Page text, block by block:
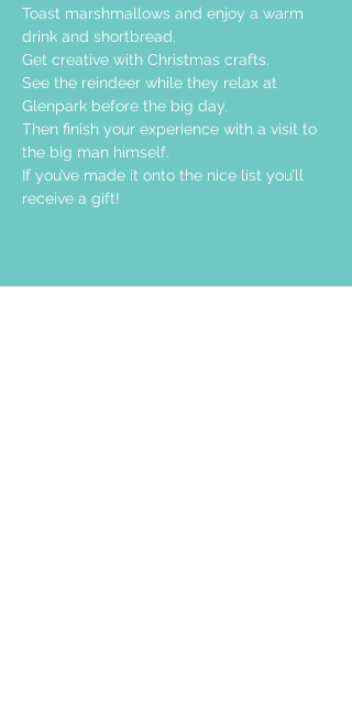
Toast marshmallows and enjoy a warm
drink and shortbread.
Get creative with Christmas crafts.
See the reindeer while they relax at
Glenpark before the big day.
Then finish your experience with a visit to
the big man himself.
If you’ve made it onto the nice list you’ll
receive a gift!